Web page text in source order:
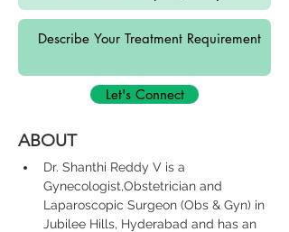
Let's Connect
ABOUT
Dr. Shanthi Reddy V is a
Gynecologist,Obstetrician and
Laparoscopic Surgeon (Obs & Gyn) in
Jubilee Hills, Hyderabad and has an